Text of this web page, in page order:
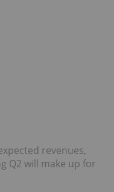
revenues,
Q2 will make up for